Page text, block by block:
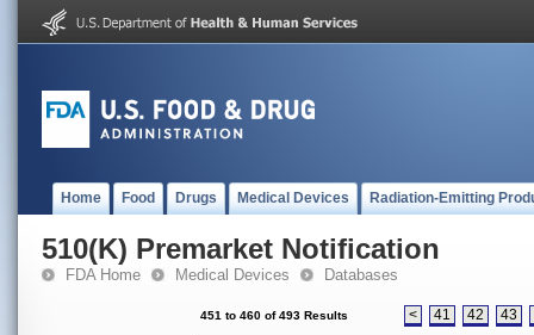
Home Food Drugs Medical Devices Radiation-Emitting
510(K) Premarket Notification
FDA Home Medical Devices Databases
451 to 460 of 493 Results < 41 42 43